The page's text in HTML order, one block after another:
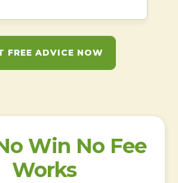
FREE ADVICE NOW
Win No Fee
Works